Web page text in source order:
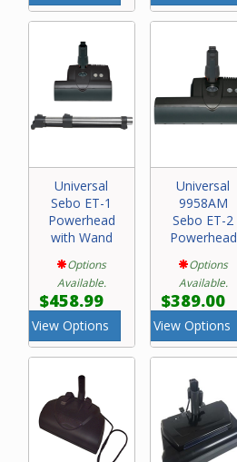
Universal
Sebo ET-1
Powerhead
with Wand
Options
Available.
$458.99
View Options
Universal
9958AM
Sebo ET-2
Powerhead
Options
Available.
$389.00
View Options